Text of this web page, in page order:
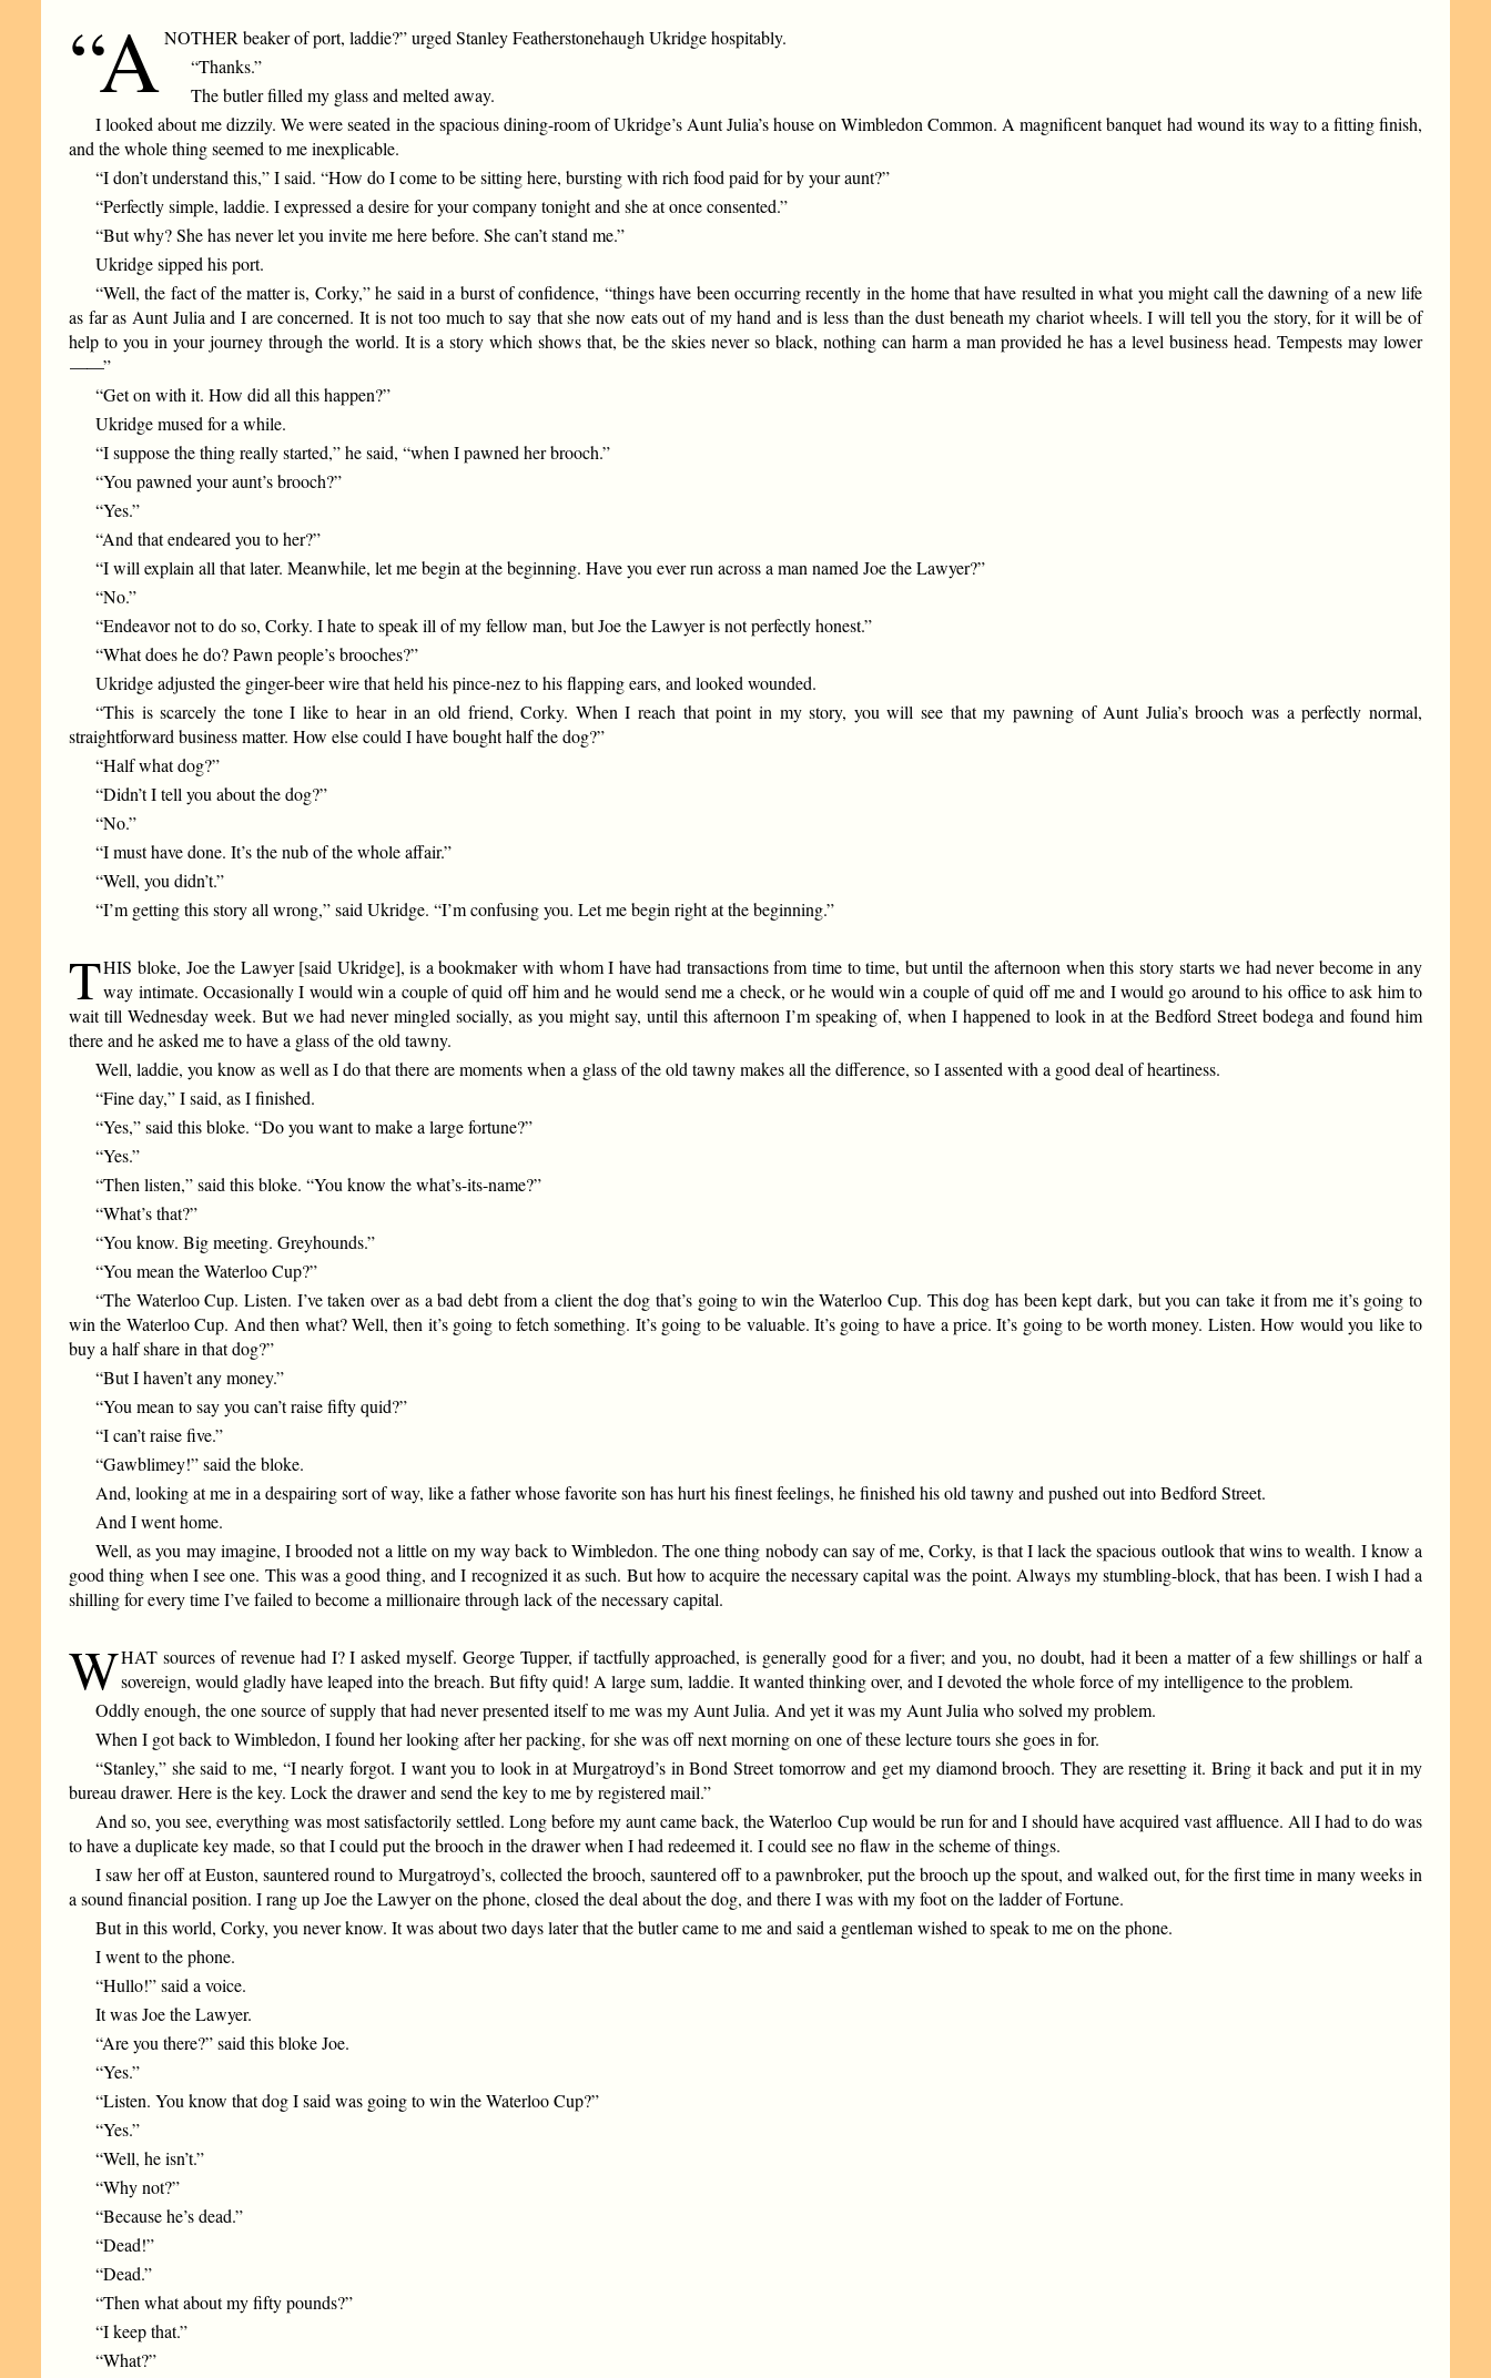
“ANOTHER beaker of port, laddie?” urged Stanley Featherstonehaugh Ukridge hospitably.
“Thanks.”
The butler filled my glass and melted away.
I looked about me dizzily. We were seated in the spacious dining-room of Ukridge’s Aunt Julia’s house on Wimbledon Common. A magnificent banquet had wound its way to a fitting finish,
and the whole thing seemed to me inexplicable.
“I don’t understand this,” I said. “How do I come to be sitting here, bursting with rich food paid for by your aunt?”
“Perfectly simple, laddie. I expressed a desire for your company tonight and she at once consented.”
“But why? She has never let you invite me here before. She can’t stand me.”
Ukridge sipped his port.
“Well, the fact of the matter is, Corky,” he said in a burst of confidence, “things have been occurring recently in the home that have resulted in what you might call the dawning of a new life
as far as Aunt Julia and I are concerned. It is not too much to say that she now eats out of my hand and is less than the dust beneath my chariot wheels. I will tell you the story, for it will be of
help to you in your journey through the world. It is a story which shows that, be the skies never so black, nothing can harm a man provided he has a level business head. Tempests may lower
——”
“Get on with it. How did all this happen?”
Ukridge mused for a while.
“I suppose the thing really started,” he said, “when I pawned her brooch.”
“You pawned your aunt’s brooch?”
“Yes.”
“And that endeared you to her?”
“I will explain all that later. Meanwhile, let me begin at the beginning. Have you ever run across a man named Joe the Lawyer?”
“No.”
“Endeavor not to do so, Corky. I hate to speak ill of my fellow man, but Joe the Lawyer is not perfectly honest.”
“What does he do? Pawn people’s brooches?”
Ukridge adjusted the ginger-beer wire that held his pince-nez to his flapping ears, and looked wounded.
“This is scarcely the tone I like to hear in an old friend, Corky. When I reach that point in my story, you will see that my pawning of Aunt Julia’s brooch was a perfectly normal,
straightforward business matter. How else could I have bought half the dog?”
“Half what dog?”
“Didn’t I tell you about the dog?”
“No.”
“I must have done. It’s the nub of the whole affair.”
“Well, you didn’t.”
“I’m getting this story all wrong,” said Ukridge. “I’m confusing you. Let me begin right at the beginning.”
THIS bloke, Joe the Lawyer [said Ukridge], is a bookmaker with whom I have had transactions from time to time, but until the afternoon when this story starts we had never become in any
way intimate. Occasionally I would win a couple of quid off him and he would send me a check, or he would win a couple of quid off me and I would go around to his office to ask him to
wait till Wednesday week. But we had never mingled socially, as you might say, until this afternoon I’m speaking of, when I happened to look in at the Bedford Street bodega and found him
there and he asked me to have a glass of the old tawny.
Well, laddie, you know as well as I do that there are moments when a glass of the old tawny makes all the difference, so I assented with a good deal of heartiness.
“Fine day,” I said, as I finished.
“Yes,” said this bloke. “Do you want to make a large fortune?”
“Yes.”
“Then listen,” said this bloke. “You know the what’s-its-name?”
“What’s that?”
“You know. Big meeting. Greyhounds.”
“You mean the Waterloo Cup?”
“The Waterloo Cup. Listen. I’ve taken over as a bad debt from a client the dog that’s going to win the Waterloo Cup. This dog has been kept dark, but you can take it from me it’s going to
win the Waterloo Cup. And then what? Well, then it’s going to fetch something. It’s going to be valuable. It’s going to have a price. It’s going to be worth money. Listen. How would you like to
buy a half share in that dog?”
“But I haven’t any money.”
“You mean to say you can’t raise fifty quid?”
“I can’t raise five.”
“Gawblimey!” said the bloke.
And, looking at me in a despairing sort of way, like a father whose favorite son has hurt his finest feelings, he finished his old tawny and pushed out into Bedford Street.
And I went home.
Well, as you may imagine, I brooded not a little on my way back to Wimbledon. The one thing nobody can say of me, Corky, is that I lack the spacious outlook that wins to wealth. I know a
good thing when I see one. This was a good thing, and I recognized it as such. But how to acquire the necessary capital was the point. Always my stumbling-block, that has been. I wish I had a
shilling for every time I’ve failed to become a millionaire through lack of the necessary capital.
WHAT sources of revenue had I? I asked myself. George Tupper, if tactfully approached, is generally good for a fiver; and you, no doubt, had it been a matter of a few shillings or half a
sovereign, would gladly have leaped into the breach. But fifty quid! A large sum, laddie. It wanted thinking over, and I devoted the whole force of my intelligence to the problem.
Oddly enough, the one source of supply that had never presented itself to me was my Aunt Julia. And yet it was my Aunt Julia who solved my problem.
When I got back to Wimbledon, I found her looking after her packing, for she was off next morning on one of these lecture tours she goes in for.
“Stanley,” she said to me, “I nearly forgot. I want you to look in at Murgatroyd’s in Bond Street tomorrow and get my diamond brooch. They are resetting it. Bring it back and put it in my
bureau drawer. Here is the key. Lock the drawer and send the key to me by registered mail.”
And so, you see, everything was most satisfactorily settled. Long before my aunt came back, the Waterloo Cup would be run for and I should have acquired vast affluence. All I had to do was
to have a duplicate key made, so that I could put the brooch in the drawer when I had redeemed it. I could see no flaw in the scheme of things.
I saw her off at Euston, sauntered round to Murgatroyd’s, collected the brooch, sauntered off to a pawnbroker, put the brooch up the spout, and walked out, for the first time in many weeks in
a sound financial position. I rang up Joe the Lawyer on the phone, closed the deal about the dog, and there I was with my foot on the ladder of Fortune.
But in this world, Corky, you never know. It was about two days later that the butler came to me and said a gentleman wished to speak to me on the phone.
I went to the phone.
“Hullo!” said a voice.
It was Joe the Lawyer.
“Are you there?” said this bloke Joe.
“Yes.”
“Listen. You know that dog I said was going to win the Waterloo Cup?”
“Yes.”
“Well, he isn’t.”
“Why not?”
“Because he’s dead.”
“Dead!”
“Dead.”
“Then what about my fifty pounds?”
“I keep that.”
“What?”